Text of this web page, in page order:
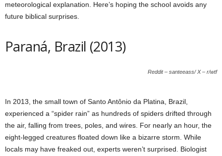
meteorological explanation. Here’s hoping the school avoids any
future biblical surprises.
Paraná, Brazil (2013)
Reddit – santeeass/ X – r/wtf
In 2013, the small town of Santo Antônio da Platina, Brazil,
experienced a “spider rain” as hundreds of spiders drifted through
the air, falling from trees, poles, and wires. For nearly an hour, the
eight-legged creatures floated down like a bizarre storm. While
locals may have freaked out, experts weren’t surprised. Biologist